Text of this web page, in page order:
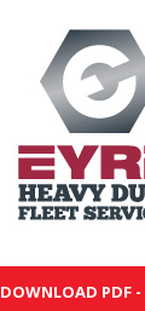
DOWNLOAD PDF -